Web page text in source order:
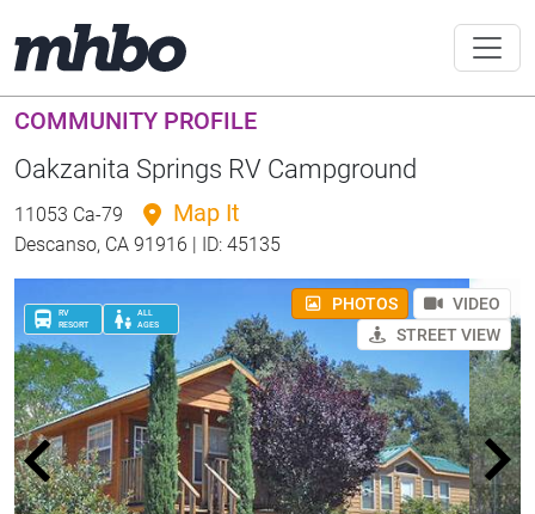
COMMUNITY PROFILE
Oakzanita Springs RV Campground
11053 Ca-79 Map It
Descanso, CA 91916 | ID: 45135
RV
RESORT
ALL
AGES
PHOTOS
VIDEO
STREET VIEW